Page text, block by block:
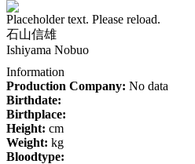
Placeholder text. Please reload.
石山信雄
Ishiyama Nobuo
Information
Production Company: No data
Birthdate:
Birthplace:
Height: cm
Weight: kg
Bloodtype: